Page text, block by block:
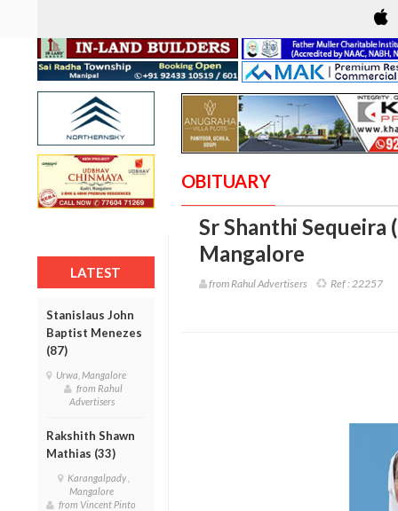
LATEST
Stanislaus John
Baptist Menezes
(87)
Urwa, Mangalore
from Rahul
Advertisers
Rakshith Shawn
Mathias (33)
Karangalpady ,
Mangalore
from Vincent Pinto
OBITUARY
Sr Shanthi Sequeira
Mangalore
from Rahul Advertisers Ref : 22257